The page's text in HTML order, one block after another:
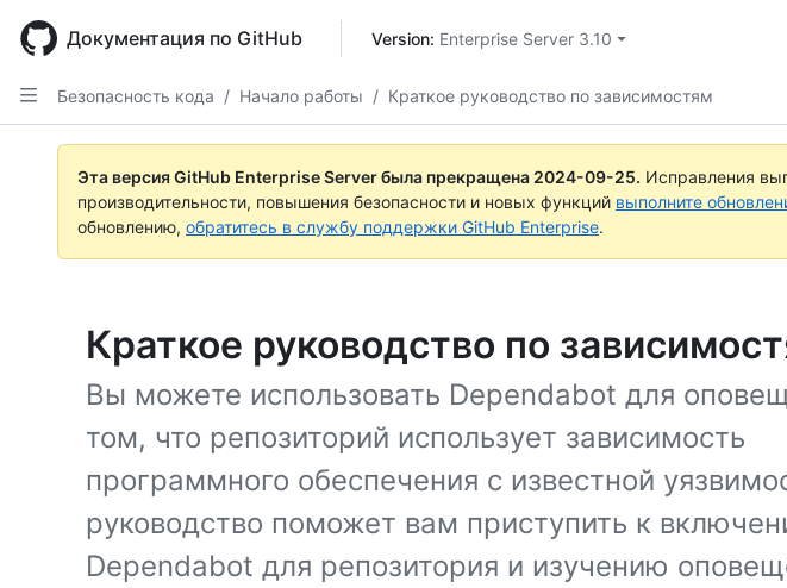
main
content
Документация по GitHub Version: Enterprise Server 3.10
Безопасность кода / Начало работы / Краткое руководство по зависимостям
Эта версия GitHub Enterprise Server была прекращена 2024-09-25. Исправления
производительности, повышения безопасности и новых функций выполните
обновлению, обратитесь в службу поддержки GitHub Enterprise.
Краткое руководство по
Вы можете использовать Dependabot для
том, что репозиторий использует зависимость
программного обеспечения с известной
руководство поможет вам приступить к
Dependabot для репозитория и изучению